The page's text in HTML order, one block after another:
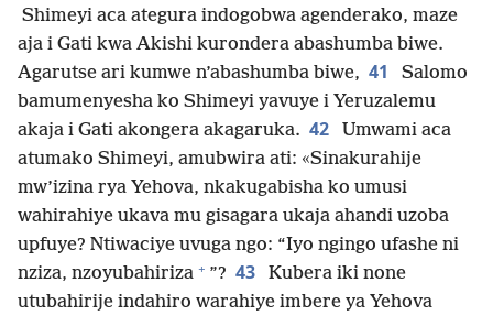
Shimeyi aca ategura indogobwa agenderako, maze
aja i Gati kwa Akishi kurondera abashumba biwe.
Agarutse ari kumwe n’abashumba biwe, 41
Salomo
bamumenyesha ko Shimeyi yavuye i Yeruzalemu
akaja i Gati akongera akagaruka. 42
Umwami aca
atumako Shimeyi, amubwira ati: «Sinakurahije
mw’izina rya Yehova, nkakugabisha ko umusi
wahirahiye ukava mu gisagara ukaja ahandi uzoba
upfuye? Ntiwaciye uvuga ngo: “Iyo ngingo ufashe ni
nziza, nzoyubahiriza + ”? 43
Kubera iki none
utubahirije indahiro warahiye imbere ya Yehova